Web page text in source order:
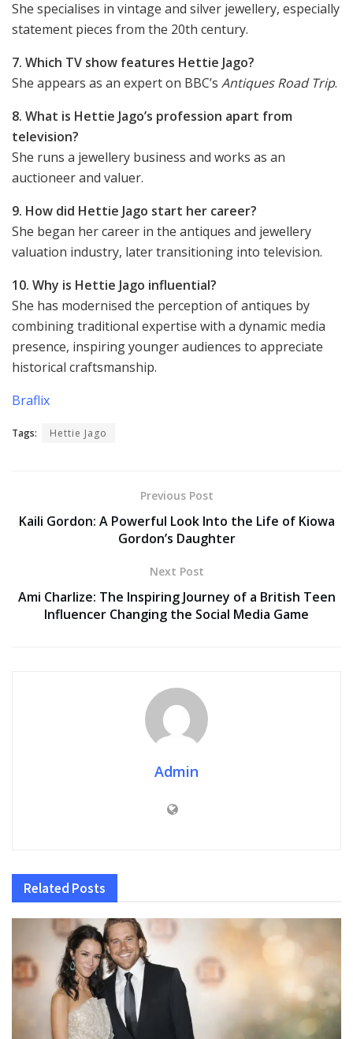
She specialises in vintage and silver jewellery, especially
statement pieces from the 20th century.
7. Which TV show features Hettie Jago?
She appears as an expert on BBC’s Antiques Road Trip.
8. What is Hettie Jago’s profession apart from
television?
She runs a jewellery business and works as an
auctioneer and valuer.
9. How did Hettie Jago start her career?
She began her career in the antiques and jewellery
valuation industry, later transitioning into television.
10. Why is Hettie Jago influential?
She has modernised the perception of antiques by
combining traditional expertise with a dynamic media
presence, inspiring younger audiences to appreciate
historical craftsmanship.
Braflix
Tags: Hettie Jago
Previous Post
Kaili Gordon: A Powerful Look Into the Life of Kiowa
Gordon’s Daughter
Next Post
Ami Charlize: The Inspiring Journey of a British Teen
Influencer Changing the Social Media Game
Admin
Related Posts